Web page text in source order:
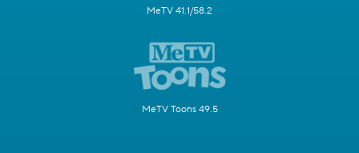
MeTV 41.1/58.2
MeTV Toons 49.5